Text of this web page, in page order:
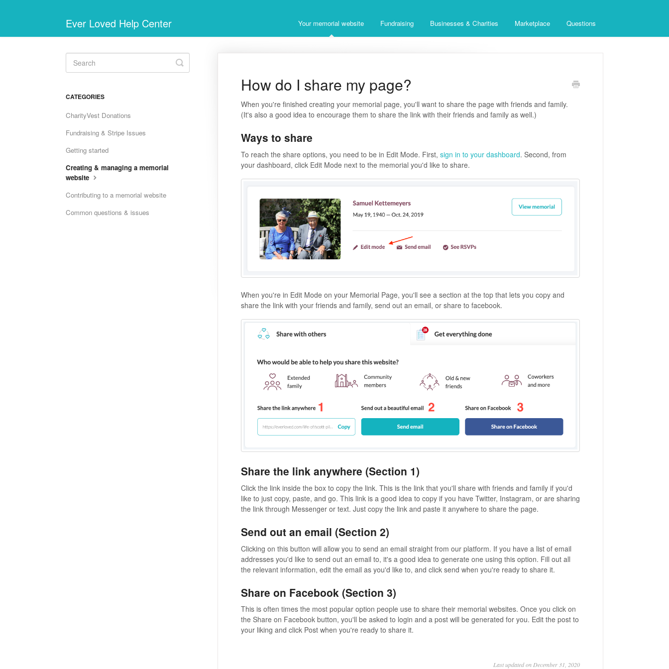
Ever Loved Help Center Your memorial website Fundraising Businesses & Charities Marketplace Questions
How do I share my page?
When you're finished creating your memorial page, you'll want to share the page with friends and family.
(It's also a good idea to encourage them to share the link with their friends and family as well.)
Ways to share
To reach the share options, you need to be in Edit Mode. First, sign in to your dashboard. Second, from
your dashboard, click Edit Mode next to the memorial you'd like to share.
When you're in Edit Mode on your Memorial Page, you'll see a section at the top that lets you copy and
share the link with your friends and family, send out an email, or share to facebook.
Share the link anywhere (Section 1)
Click the link inside the box to copy the link. This is the link that you'll share with friends and family if you'd
like to just copy, paste, and go. This link is a good idea to copy if you have Twitter, Instagram, or are sharing
the link through Messenger or text. Just copy the link and paste it anywhere to share the page.
Send out an email (Section 2)
Clicking on this button will allow you to send an email straight from our platform. If you have a list of email
addresses you'd like to send out an email to, it's a good idea to generate one using this option. Fill out all
the relevant information, edit the email as you'd like to, and click send when you're ready to share it.
Share on Facebook (Section 3)
This is often times the most popular option people use to share their memorial websites. Once you click on
the Share on Facebook button, you'll be asked to login and a post will be generated for you. Edit the post to
your liking and click Post when you're ready to share it.
Last updated on December 31, 2020
Toggle
Search
CATEGORIES
CharityVest Donations
Fundraising & Stripe Issues
Getting started
Creating & managing a memorial
website
Contributing to a memorial website
Common questions & issues